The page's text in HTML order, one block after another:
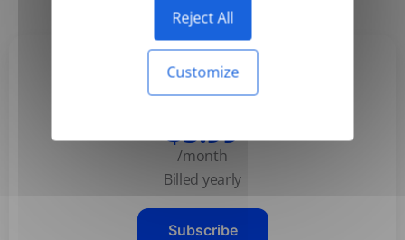
Reject All
Customize
Basic
$3.99
/month
Billed yearly
Subscribe